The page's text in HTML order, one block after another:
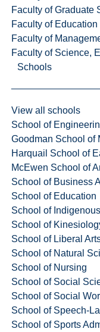
Faculty of Graduate
Faculty of
Faculty of
Faculty of Science,
Schools
View all schools
School of
Goodman School of
Harquail School of
McEwen School of
School of Business
School of Education
School of
School of
School of Liberal
School of Natural
School of Nursing
School of Social
School of Social
School of Speech-
School of Sports